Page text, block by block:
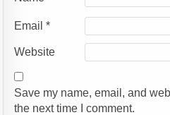
Email*
Website
Save my name, email, and
the next time I comment.